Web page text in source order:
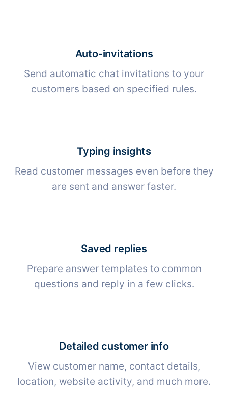
Auto-invitations
Send automatic chat invitations to your
customers based on specified rules.
Typing insights
Read customer messages even before they
are sent and answer faster.
Saved replies
Prepare answer templates to common
questions and reply in a few clicks.
Detailed customer info
View customer name, contact details,
location, website activity, and much more.